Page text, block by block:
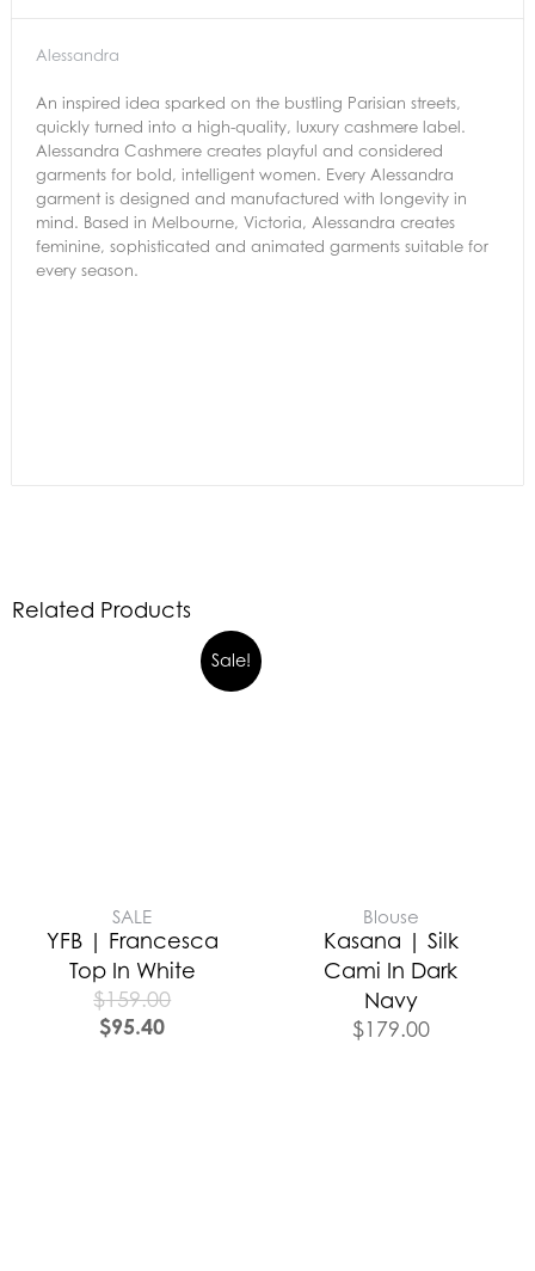
Alessandra
An inspired idea sparked on the bustling Parisian streets,
quickly turned into a high-quality, luxury cashmere label.
Alessandra Cashmere creates playful and considered
garments for bold, intelligent women. Every Alessandra
garment is designed and manufactured with longevity in
mind. Based in Melbourne, Victoria, Alessandra creates
feminine, sophisticated and animated garments suitable for
every season.
Related Products
Sale!
SALE
YFB | Francesca
Top In White
$159.00
$95.40
Blouse
Kasana | Silk
Cami In Dark
Navy
$179.00